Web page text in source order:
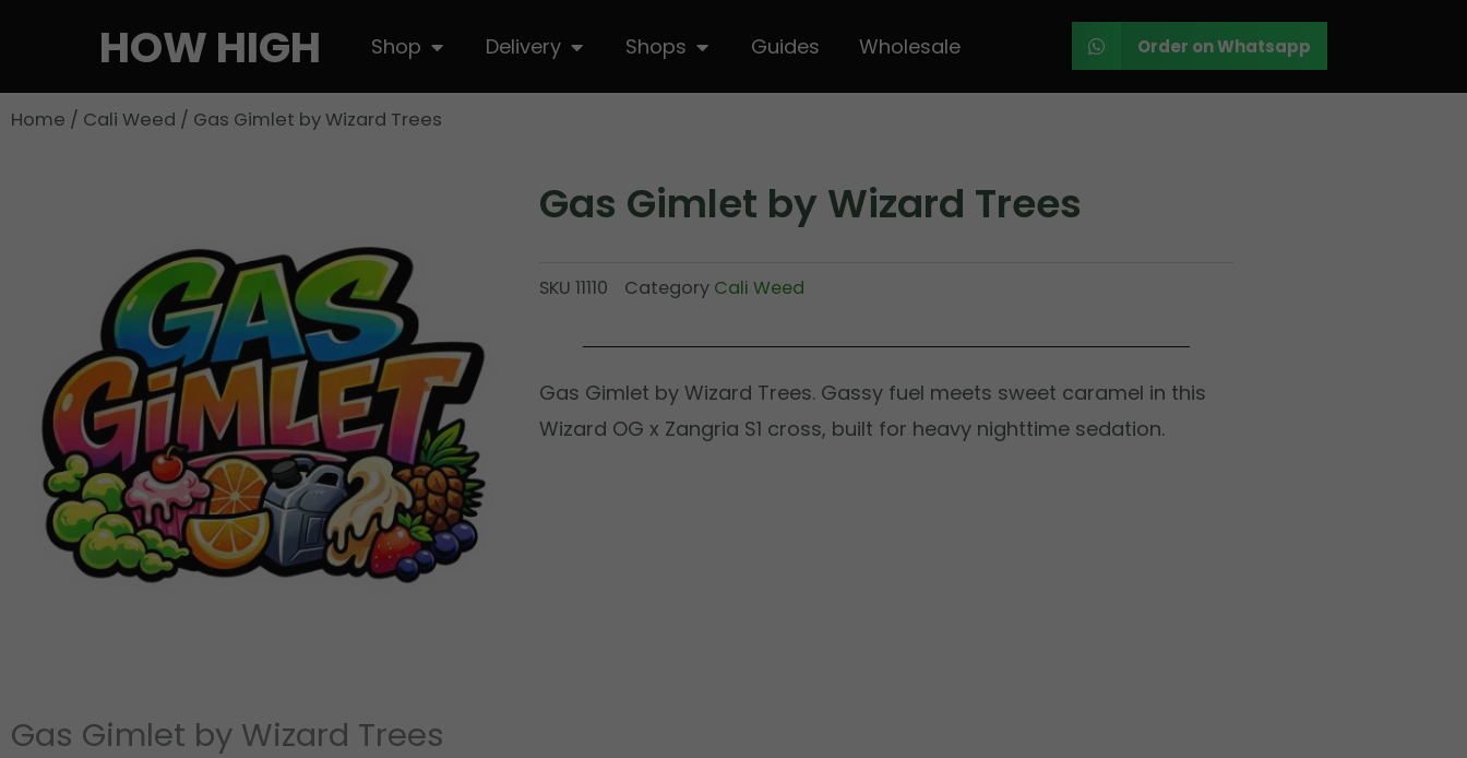
content
HOW HIGH Shop Open ShopDelivery Open Delivery
Shops Open ShopsGuides Wholesale Order on Whatsapp
Home / Cali Weed / Gas Gimlet by Wizard Trees
Gas Gimlet by Wizard Trees
SKU11110 Category Cali Weed
Gas Gimlet by Wizard Trees. Gassy fuel meets sweet caramel in this
Wizard OG x Zangria S1 cross, built for heavy nighttime sedation.
Gas Gimlet by Wizard Trees